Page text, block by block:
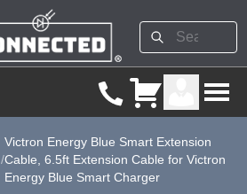
/
Victron Energy Blue Smart Extension
Cable, 6.5ft Extension Cable for Victron
Energy Blue Smart Charger